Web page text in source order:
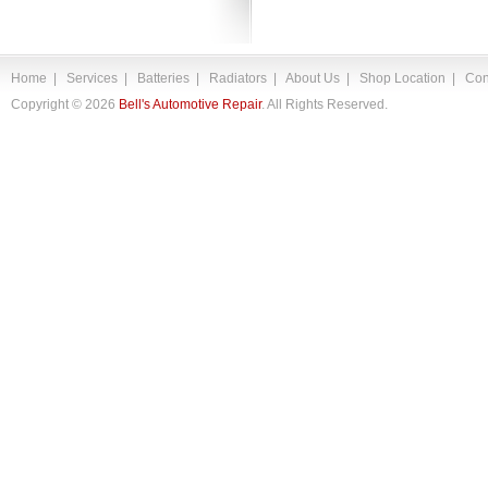
Home Services Batteries Radiators About Us Shop Location
Copyright © 2026 Bell's Automotive Repair. All Rights Reserved.